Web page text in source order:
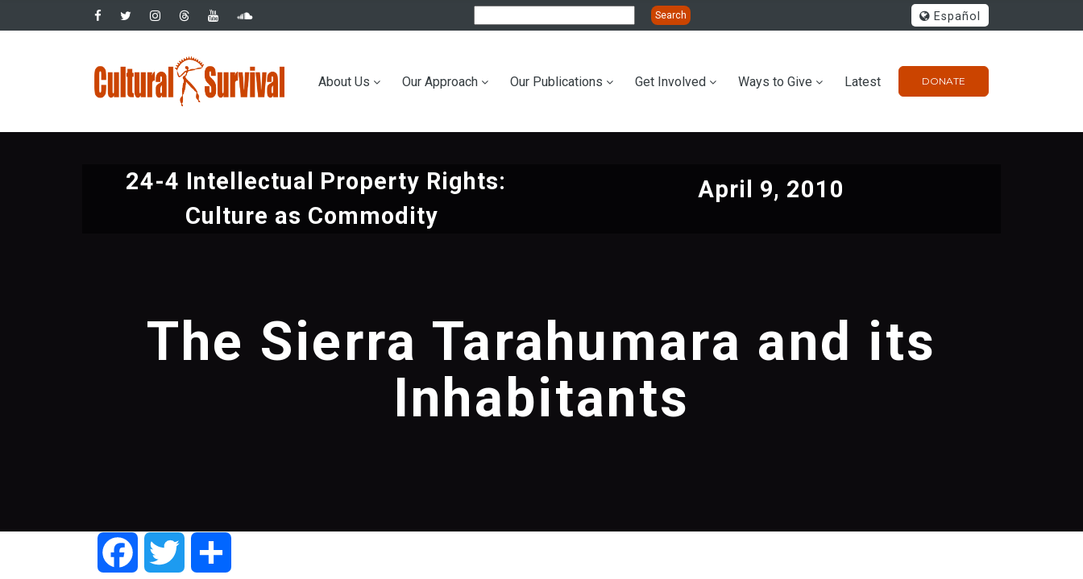
to
Español
DONATE
Main
About Us Our Approach Our Publications Get Involved Ways to Give Latest
24-4 Intellectual Property Rights:
Culture as Commodity
April 9, 2010
The Sierra Tarahumara and its
Inhabitants
FacebookTwitter